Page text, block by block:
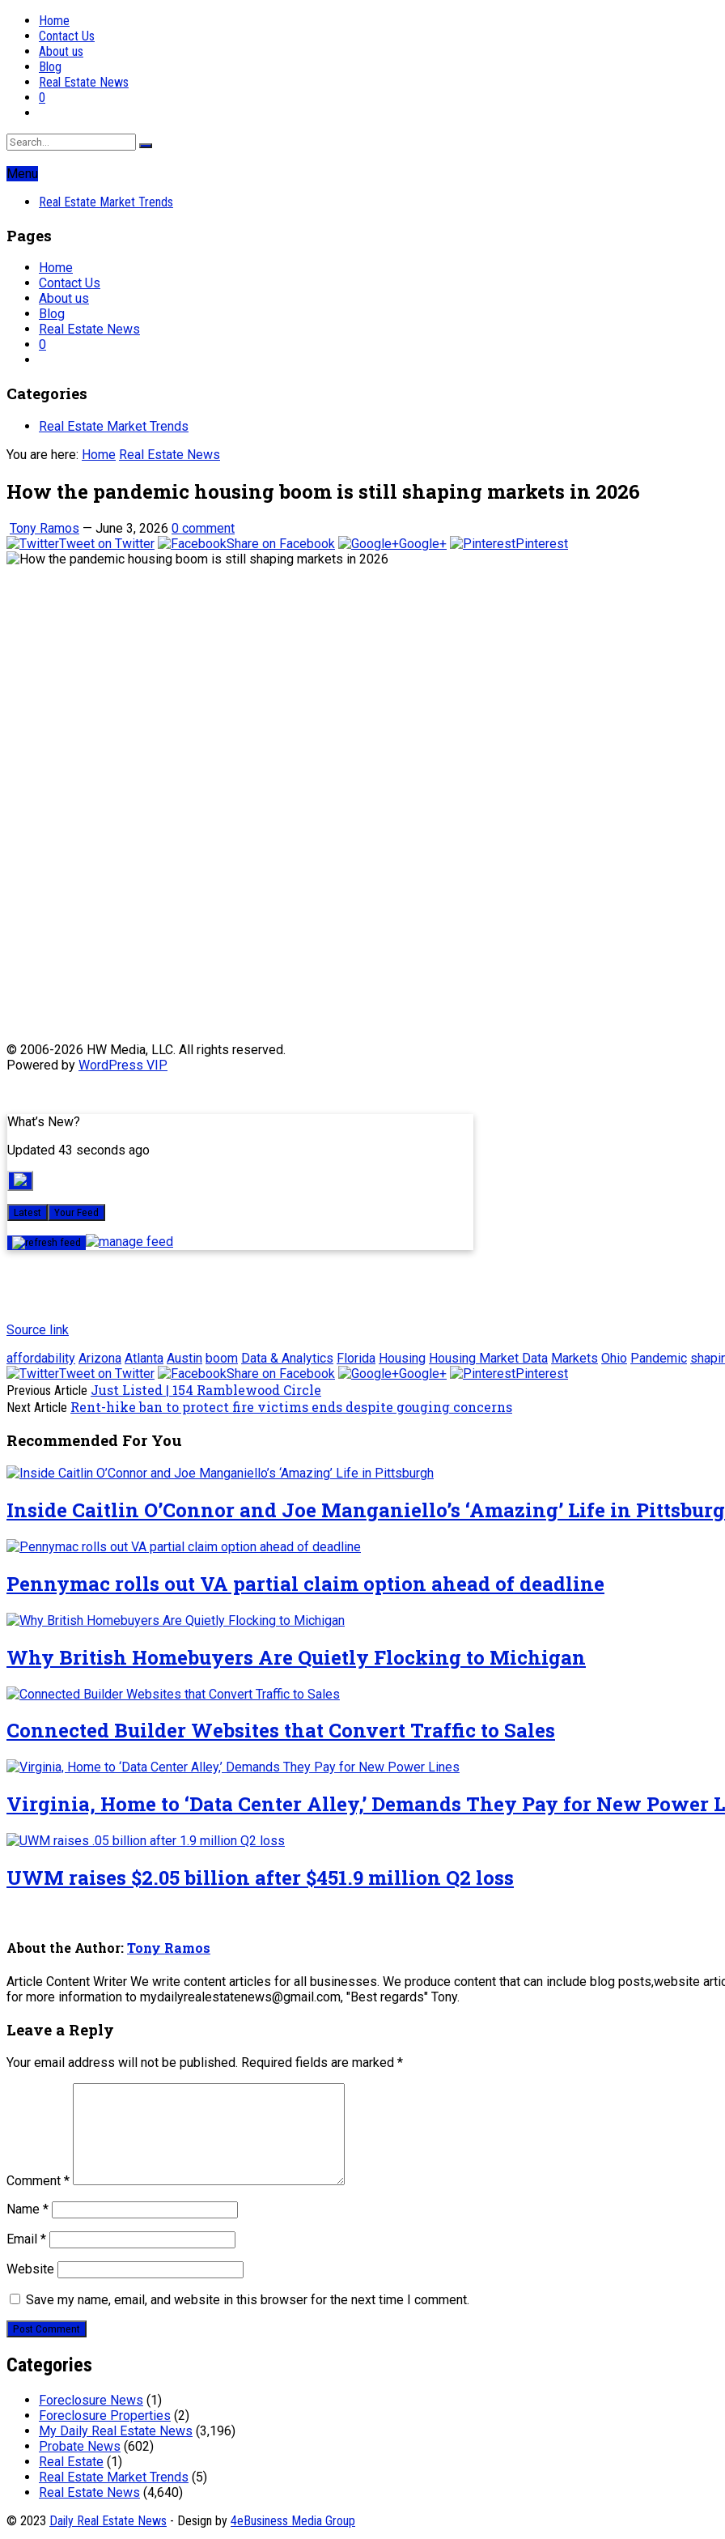
Home
Contact Us
About us
Blog
Real Estate News
0
Menu
Real Estate Market Trends
Pages
Home
Contact Us
About us
Blog
Real Estate News
0
Categories
Real Estate Market Trends
You are here: Home Real Estate News
How the pandemic housing boom is still shaping markets in 2026
Tony Ramos — June 3, 2026 0 comment
Tweet on Twitter
Share on Facebook Google+ Pinterest
Skip
to
© 2006-2026 HW Media, LLC. All rights reserved.
Powered by WordPress VIP
What’s New?
Updated 43 seconds ago
Latest Your Feed
Source link
affordability Arizona Atlanta Austin boom Data & Analytics Florida Housing Housing Market Data Markets Ohio Pandemic
Tweet on Twitter
Share on Facebook Google+
Pinterest
Previous Article Just Listed | 154 Ramblewood Circle
Next Article Rent-hike ban to protect fire victims ends despite gouging concerns
Recommended For You
Inside Caitlin O’Connor and Joe Manganiello’s ‘Amazing’ Life in
Pennymac rolls out VA partial claim option ahead of deadline
Why British Homebuyers Are Quietly Flocking to Michigan
Connected Builder Websites that Convert Traffic to Sales
Virginia, Home to ‘Data Center Alley,’ Demands They Pay for New Power
UWM raises $2.05 billion after $451.9 million Q2 loss
About the Author:Tony Ramos
Article Content Writer We write content articles for all businesses. We produce content that can include blog posts,website
for more information to mydailyrealestatenews@gmail.com, "Best regards" Tony.
Leave a Reply
Your email address will not be published. Required fields are marked *
Comment *
Name *
Email *
Website
Save my name, email, and website in this browser for the next time I comment.
Categories
Foreclosure News (1)
Foreclosure Properties (2)
My Daily Real Estate News (3,196)
Probate News (602)
Real Estate (1)
Real Estate Market Trends (5)
Real Estate News (4,640)
© 2023 Daily Real Estate News - Design by 4eBusiness Media Group